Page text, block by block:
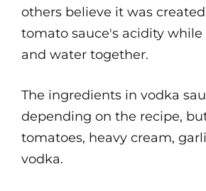
others believe it was
tomato sauce's acidity
and water together.
The ingredients in vodka
depending on the recipe,
tomatoes, heavy cream,
vodka.